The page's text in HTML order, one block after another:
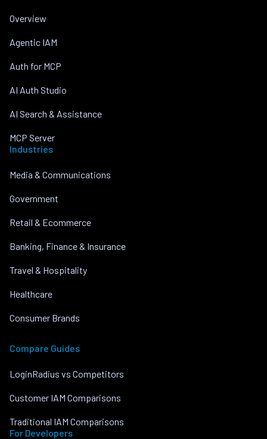
Overview
Agentic IAM
Auth for MCP
AI Auth Studio
AI Search & Assistance
MCP Server
Industries
Media & Communications
Government
Retail & Ecommerce
Banking, Finance & Insurance
Travel & Hospitality
Healthcare
Consumer Brands
Compare Guides
LoginRadius vs Competitors
Customer IAM Comparisons
Traditional IAM Comparisons
For Developers